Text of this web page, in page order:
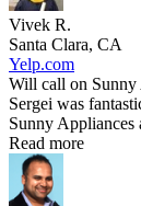
Vivek R.
Santa Clara, CA
Yelp.com
Will call on Sunny
Sergei was
Sunny Appliances
Read more